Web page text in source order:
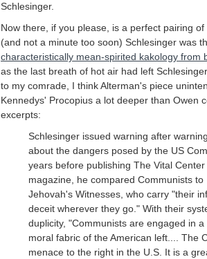
Schlesinger.
Now there, if you please, is a perfect pairing
(and not a minute too soon) Schlesinger was
characteristically mean-spirited kakology from
as the last breath of hot air had left
to my comrade, I think Alterman's piece
Kennedys' Procopius a lot deeper than Owen
excerpts:
Schlesinger issued warning after
about the dangers posed by the US
years before publishing The Vital
magazine, he compared Communists to
Jehovah's Witnesses, who carry "their
deceit wherever they go." With their
duplicity, "Communists are engaged in
moral fabric of the American left.... The
menace to the right in the U.S. It is a